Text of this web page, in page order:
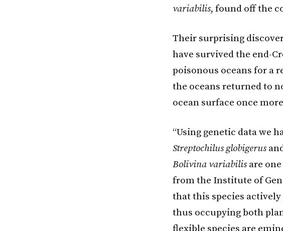
variabilis, found off the
Their surprising
have survived the end-
poisonous oceans for a
the oceans returned to
ocean surface once
“Using genetic data we
Streptochilus globigerus
Bolivina variabilisare one
from the Institute of
that this species
thus occupying both
flexible species are